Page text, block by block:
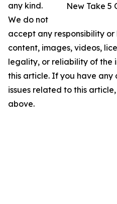
New Take 5
any kind.
We do not
accept any responsibility
content, images, videos,
legality, or reliability of the
this article. If you have any
issues related to this
above.